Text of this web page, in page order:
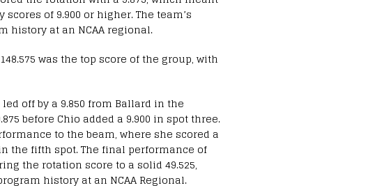
of 9.900 or higher. The team’s
history at an NCAA regional.
was the top score of the group, with
off by a 9.850 from Ballard in the
before Chio added a 9.900 in spot three.
to the beam, where she scored a
the fifth spot. The final performance of
the rotation score to a solid 49.525,
history at an NCAA Regional.